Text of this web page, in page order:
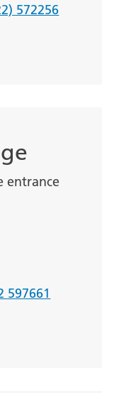
572256
entrance
597661